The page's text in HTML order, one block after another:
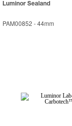
Luminor Sealand
PAM00852 -44mm